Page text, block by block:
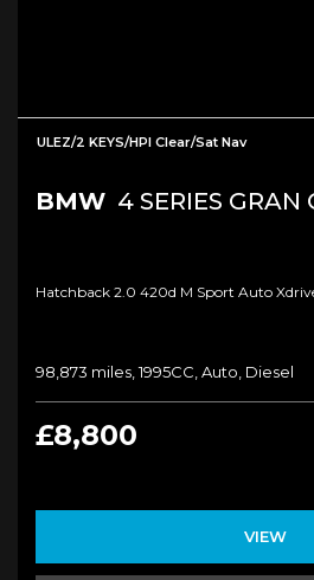
ULEZ/2 KEYS/HPI Clear/Sat Nav
BMW 4 SERIES GRAN
Hatchback 2.0 420d M Sport Auto
98,873 miles, 1995CC, Auto, Diesel
£8,800
VIEW